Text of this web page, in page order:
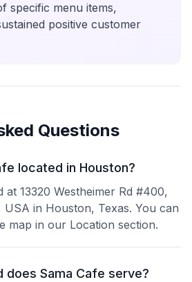
specific menu items,
positive customer
Questions
located in Houston?
at 13320 Westheimer Rd #400,
in Houston, Texas. You can
map in our Location section.
Sama Cafe serve?